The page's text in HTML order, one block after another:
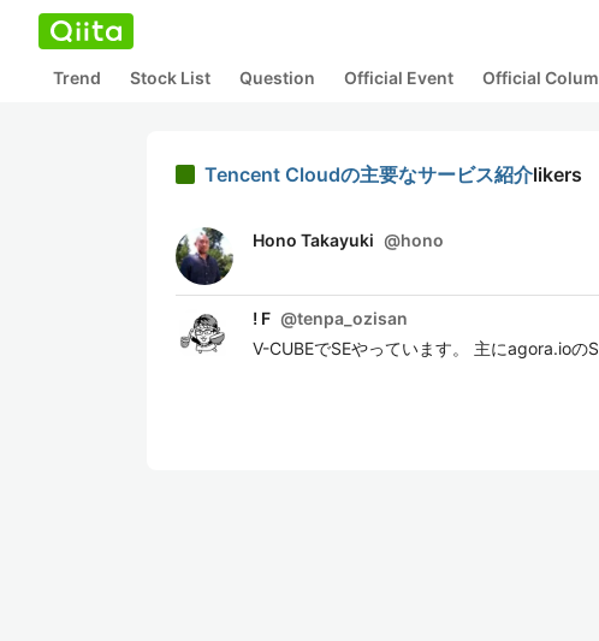
Trend Stock List Question Official Event Official
Tencent Cloudの主要なサービス紹介likers
Hono Takayuki @hono
! F @tenpa_ozisan
V-CUBEでSEやっています。 主にagora.ioの